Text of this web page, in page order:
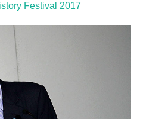
Festival 2017